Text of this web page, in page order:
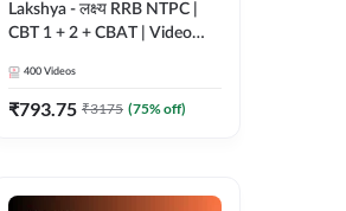
Lakshya - लक्ष्य RRB NTPC |
CBT 1 + 2 + CBAT | Video
400 Videos
₹793.75 ₹3175 (75% off)